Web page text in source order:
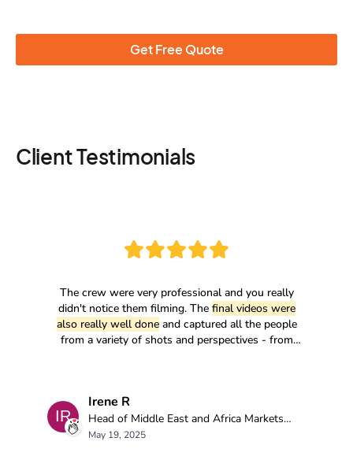
Get Free Quote
Client Testimonials